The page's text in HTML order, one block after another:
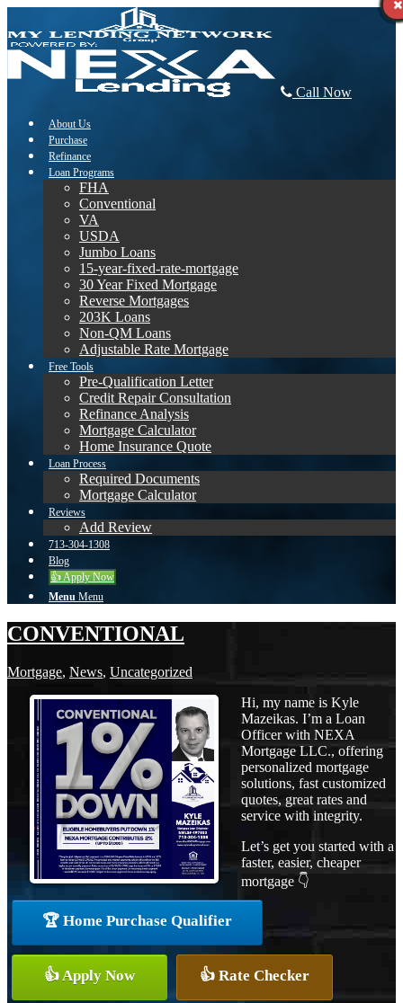
Call Now
About Us
Purchase
Refinance
Loan Programs
FHA
Conventional
VA
USDA
Jumbo Loans
15-year-fixed-rate-mortgage
30 Year Fixed Mortgage
Reverse Mortgages
203K Loans
Non-QM Loans
Adjustable Rate Mortgage
Free Tools
Pre-Qualification Letter
Credit Repair Consultation
Refinance Analysis
Mortgage Calculator
Home Insurance Quote
Loan Process
Required Documents
Mortgage Calculator
Reviews
Add Review
713-304-1308
Blog
👍 Apply Now
Menu Menu
CONVENTIONAL
Mortgage, News, Uncategorized
Hi, my name is Kyle
Mazeikas. I’m a Loan
Officer with NEXA
Mortgage LLC., offering
personalized mortgage
solutions, fast customized
quotes, great rates and
service with integrity.
Let’s get you started with a
faster, easier, cheaper
mortgage 👇
🏆 Home Purchase Qualifier
👍 Apply Now 👍 Rate Checker